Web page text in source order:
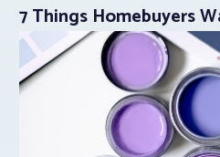
7 Things Homebuyers